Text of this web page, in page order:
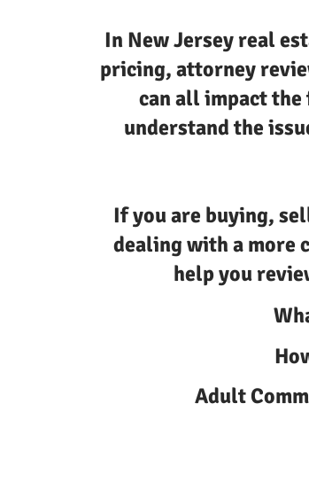
In New Jersey real
pricing, attorney
can all impact
understand the
If you are buying,
dealing with a more
help you
Adult